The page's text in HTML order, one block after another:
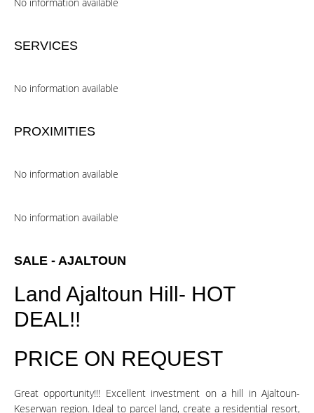
SERVICES
No information available
PROXIMITIES
No information available
No information available
SALE - AJALTOUN
Land Ajaltoun Hill- HOT
DEAL!!
PRICE ON REQUEST
Great opportunity!!! Excellent investment on a hill in Ajaltoun-
Keserwan region. Ideal to parcel land, create a residential resort,